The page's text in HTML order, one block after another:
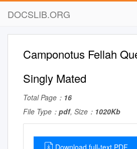
DOCSLIB.ORG
Camponotus Fellah
Singly Mated
Total Page： 16
File Type： pdf, Size： 1020Kb
Download full-text PDF